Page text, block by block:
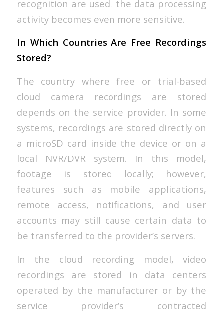
recognition are used, the data processing
activity becomes even more sensitive.
In Which Countries Are Free Recordings
Stored?
The country where free or trial-based
cloud camera recordings are stored
depends on the service provider. In some
systems, recordings are stored directly on
a microSD card inside the device or on a
local NVR/DVR system. In this model,
footage is stored locally; however,
features such as mobile applications,
remote access, notifications, and user
accounts may still cause certain data to
be transferred to the provider’s servers.
In the cloud recording model, video
recordings are stored in data centers
operated by the manufacturer or by the
service provider’s contracted